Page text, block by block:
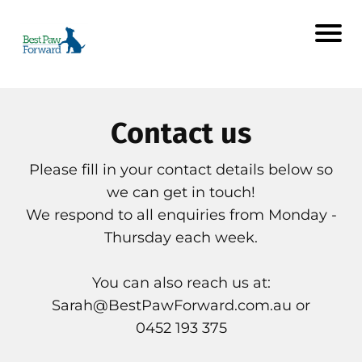
Contact us
Please fill in your contact details below so
we can get in touch!
We respond to all enquiries from Monday -
Thursday each week.
You can also reach us at:
Sarah@BestPawForward.com.au or
0452 193 375